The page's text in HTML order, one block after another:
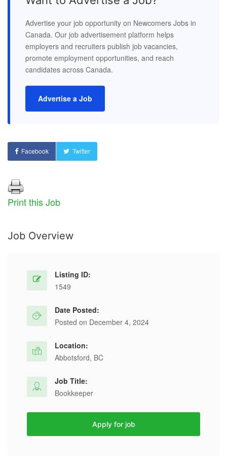
Advertise your job opportunity on Newcomers Jobs in
Canada. Our job advertisement platform helps
employers and recruiters publish job vacancies,
promote employment opportunities, and reach
candidates across Canada.
Advertise a Job
Facebook Twitter
Print this Job
Job Overview
Listing ID:
1549
Date Posted:
Posted on December 4, 2024
Location:
Abbotsford, BC
Job Title:
Bookkeeper
Apply for job